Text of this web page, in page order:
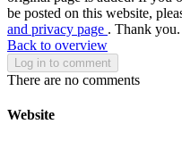
be posted on this website,
and privacy page . Thank you.
Back to overview
Log in to comment
There are no comments
Website